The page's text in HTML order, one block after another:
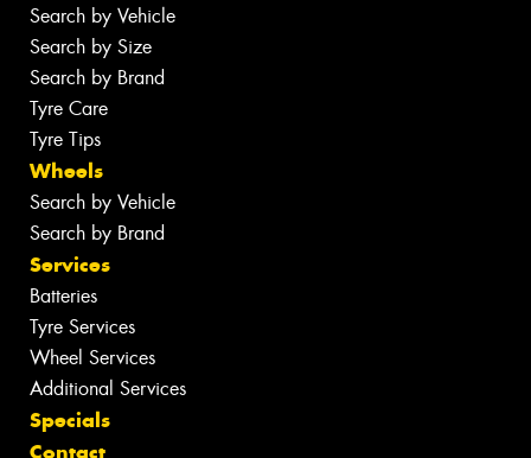
Search by Vehicle
Search by Size
Search by Brand
Tyre Care
Tyre Tips
Wheels
Search by Vehicle
Search by Brand
Services
Batteries
Tyre Services
Wheel Services
Additional Services
Specials
Contact